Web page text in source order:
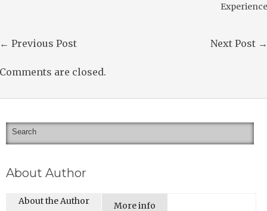
Experience
← Previous Post Next Post →
Comments are closed.
About Author
About the Author More info